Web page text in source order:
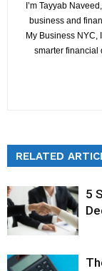
I’m Tayyab
business and
My Business NYC,
smarter financial
RELATED
5